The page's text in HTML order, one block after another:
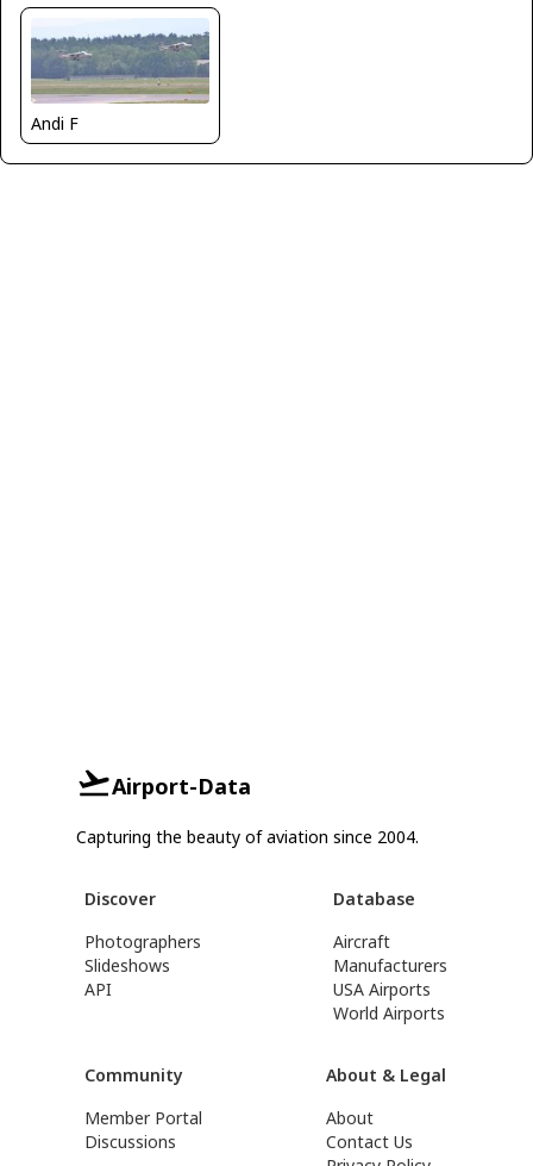
Andi F
Airport-Data
Capturing the beauty of aviation since 2004.
Discover
Photographers
Slideshows
API
Database
Aircraft
Manufacturers
USA Airports
World Airports
Community
Member Portal
Discussions
About & Legal
About
Contact Us